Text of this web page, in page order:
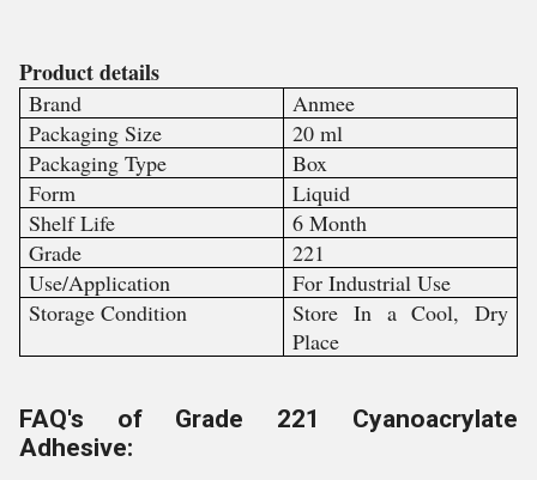
Product details
Brand
Anmee
Packaging Size
20 ml
Packaging Type
Box
Form
Liquid
Shelf Life
6 Month
Grade
221
Use/Application
For Industrial Use
Storage Condition
Store In a Cool, Dry
Place
FAQ's of Grade 221 Cyanoacrylate
Adhesive: